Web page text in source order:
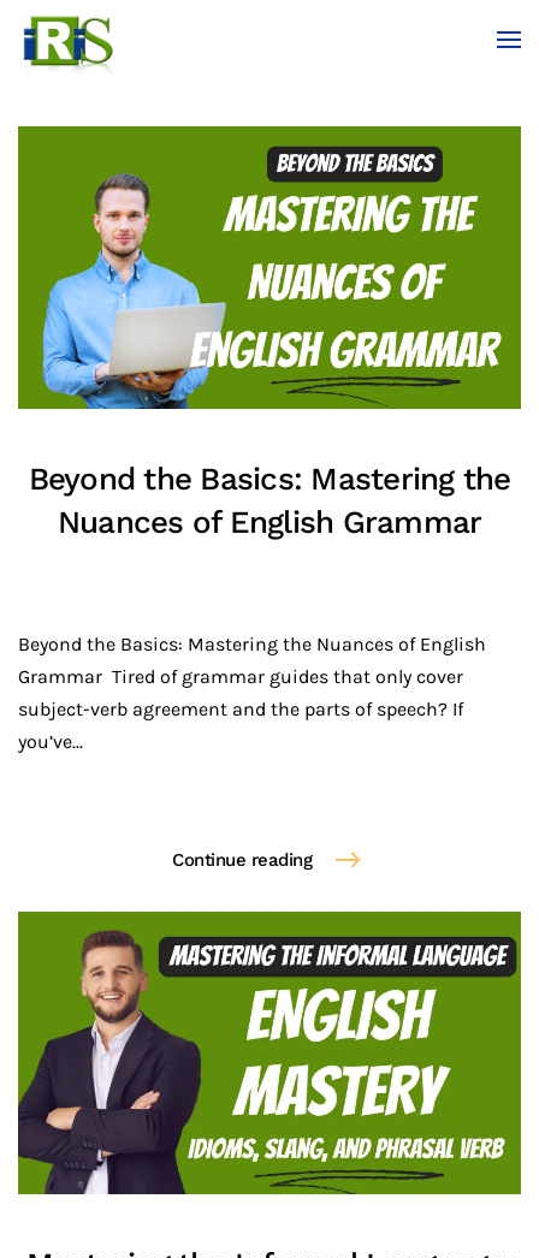
Skip to main content
Beyond the Basics: Mastering the
Nuances of English Grammar
Beyond the Basics: Mastering the Nuances of English
Grammar Tired of grammar guides that only cover
subject-verb agreement and the parts of speech? If
you’ve...
Continue reading